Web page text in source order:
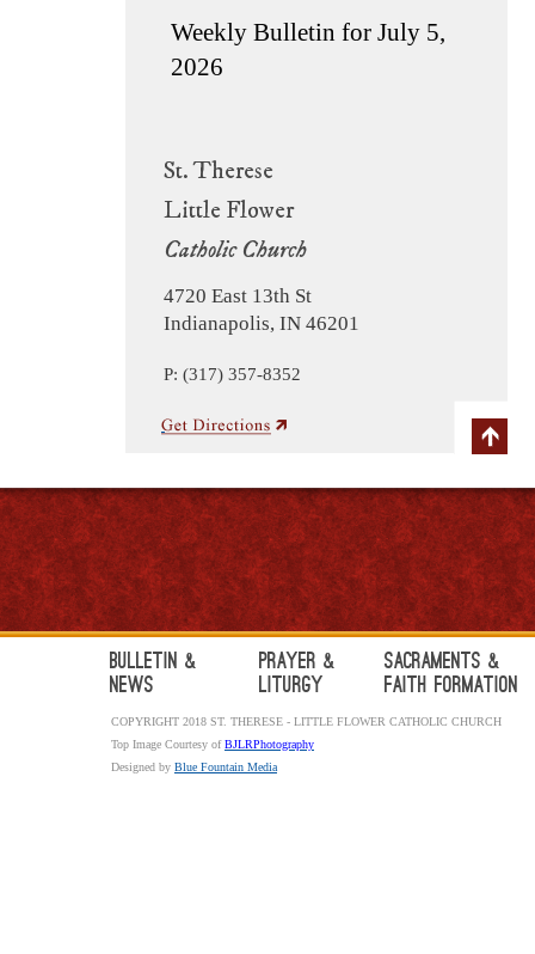
St. Therese
Little Flower
Catholic Church
4720 East 13th St
Indianapolis, IN 46201
P: (317) 357-8352
Weekly Bulletin for July 5,
2026
Bulletin &
News
Prayer &
Liturgy
Sacraments &
Faith Formation
COPYRIGHT 2018 ST. THERESE - LITTLE FLOWER CATHOLIC CHURCH
Top Image Courtesy ofBJLRPhotography
Designed by Blue Fountain Media